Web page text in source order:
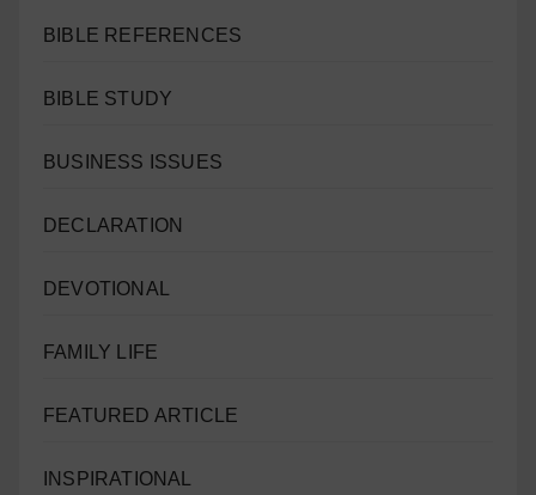
BIBLE REFERENCES
BIBLE STUDY
BUSINESS ISSUES
DECLARATION
DEVOTIONAL
FAMILY LIFE
FEATURED ARTICLE
INSPIRATIONAL